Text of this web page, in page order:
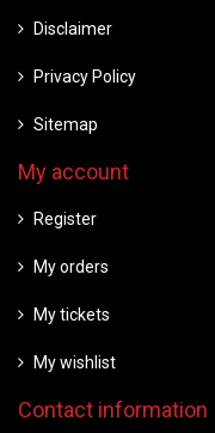
Disclaimer
Privacy Policy
Sitemap
My account
Register
My orders
My tickets
My wishlist
Contact information